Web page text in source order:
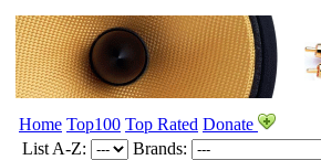
Home Top100 Top Rated Donate
List A-Z:
Brands: